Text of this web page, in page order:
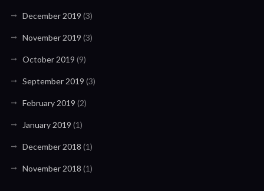
December 2019 (3)
November 2019 (3)
October 2019 (9)
September 2019 (3)
February 2019 (2)
January 2019 (1)
December 2018 (1)
November 2018 (1)